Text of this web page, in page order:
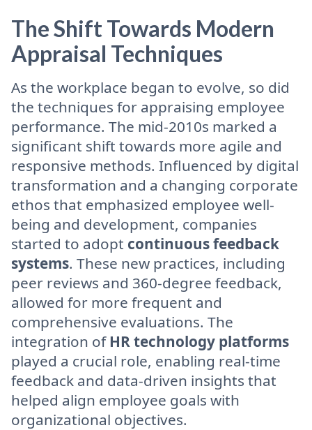
The Shift Towards Modern
Appraisal Techniques
As the workplace began to evolve, so did
the techniques for appraising employee
performance. The mid-2010s marked a
significant shift towards more agile and
responsive methods. Influenced by digital
transformation and a changing corporate
ethos that emphasized employee well-
being and development, companies
started to adopt continuous feedback
systems. These new practices, including
peer reviews and 360-degree feedback,
allowed for more frequent and
comprehensive evaluations. The
integration of HR technology platforms
played a crucial role, enabling real-time
feedback and data-driven insights that
helped align employee goals with
organizational objectives.